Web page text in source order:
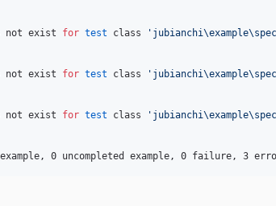
not exist for test class '
not exist for test class '
not exist for test class '
0 uncompleted example, 0 failure, 3